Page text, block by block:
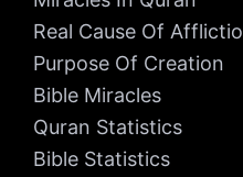
Real Cause Of
Purpose Of Creation
Bible Miracles
Quran Statistics
Bible Statistics